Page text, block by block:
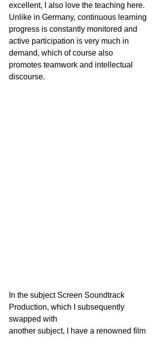
excellent, I also love the teaching here.
Unlike in Germany, continuous learning
progress is constantly monitored and
active participation is very much in
demand, which of course also
promotes teamwork and intellectual
discourse.
In the subject Screen Soundtrack
Production, which I subsequently
swapped with
another subject, I have a renowned film